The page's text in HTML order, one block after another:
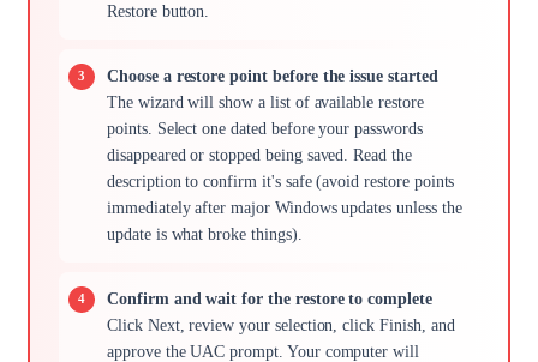
Restore button.
Choose a restore point before the issue started
The wizard will show a list of available restore
points. Select one dated before your passwords
disappeared or stopped being saved. Read the
description to confirm it's safe (avoid restore points
immediately after major Windows updates unless the
update is what broke things).
Confirm and wait for the restore to complete
Click Next, review your selection, click Finish, and
approve the UAC prompt. Your computer will